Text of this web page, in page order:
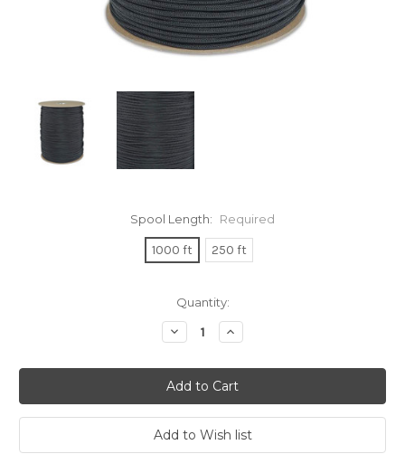
Spool Length: Required
1000 ft 250 ft
Quantity:
Decrease
Quantity:
Increase
Quantity: